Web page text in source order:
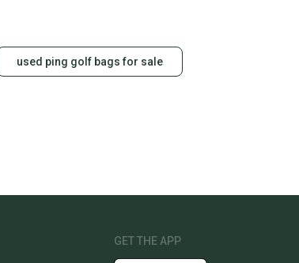
used ping golf bags for sale
GET THE APP